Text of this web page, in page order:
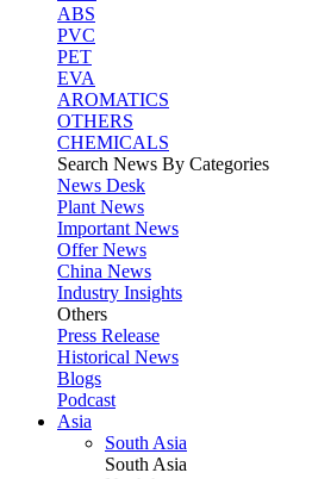
ABS
PVC
PET
EVA
AROMATICS
OTHERS
CHEMICALS
Search News By Categories
News Desk
Plant News
Important News
Offer News
China News
Industry Insights
Others
Press Release
Historical News
Blogs
Podcast
Asia
South Asia
South Asia